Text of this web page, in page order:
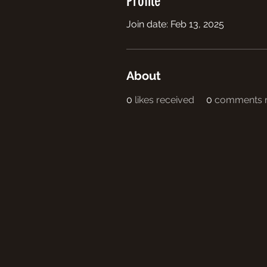
Join date: Feb 13, 2025
About
0 likes received 0 comments